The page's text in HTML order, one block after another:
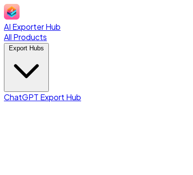
AI Exporter Hub
All Products
ChatGPT Export Hub